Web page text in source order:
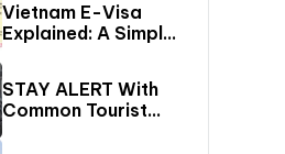
Vietnam E-Visa
Explained: A Simple
Step-By-Step
Guide For Travelers
STAY ALERT With
Common Tourist
SCAMS In Vietnam